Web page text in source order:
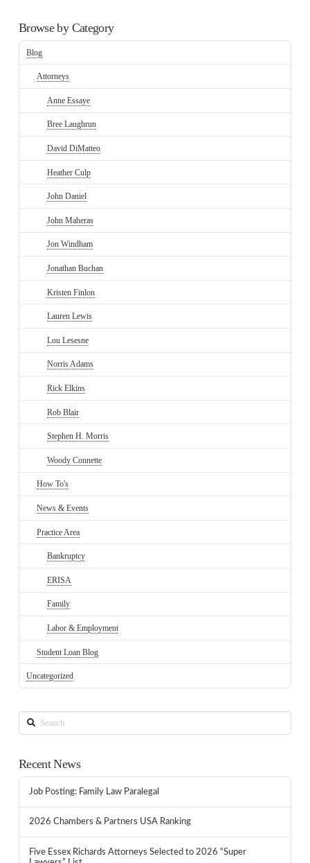
Browse by Category
Blog
Attorneys
Anne Essaye
Bree Laughrun
David DiMatteo
Heather Culp
John Daniel
John Maheras
Jon Windham
Jonathan Buchan
Kristen Finlon
Lauren Lewis
Lou Lesesne
Norris Adams
Rick Elkins
Rob Blair
Stephen H. Morris
Woody Connette
How To's
News & Events
Practice Area
Bankruptcy
ERISA
Family
Labor & Employment
Student Loan Blog
Uncategorized
Search
Recent News
Job Posting: Family Law Paralegal
2026 Chambers & Partners USA Ranking
Five Essex Richards Attorneys Selected to 2026 “Super